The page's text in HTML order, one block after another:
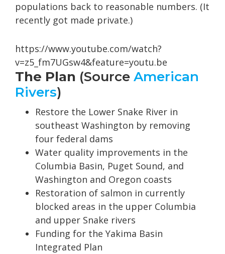
populations back to reasonable numbers. (It
recently got made private.)
https://www.youtube.com/watch?
v=z5_fm7UGsw4&feature=youtu.be
The Plan (Source American
Rivers)
Restore the Lower Snake River in
southeast Washington by removing
four federal dams
Water quality improvements in the
Columbia Basin, Puget Sound, and
Washington and Oregon coasts
Restoration of salmon in currently
blocked areas in the upper Columbia
and upper Snake rivers
Funding for the Yakima Basin
Integrated Plan